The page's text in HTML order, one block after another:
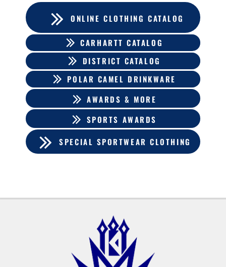
ONLINE CLOTHING CATALOG
CARHARTT CATALOG
DISTRICT CATALOG
POLAR CAMEL DRINKWARE
AWARDS & MORE
SPORTS AWARDS
SPECIAL SPORTWEAR CLOTHING